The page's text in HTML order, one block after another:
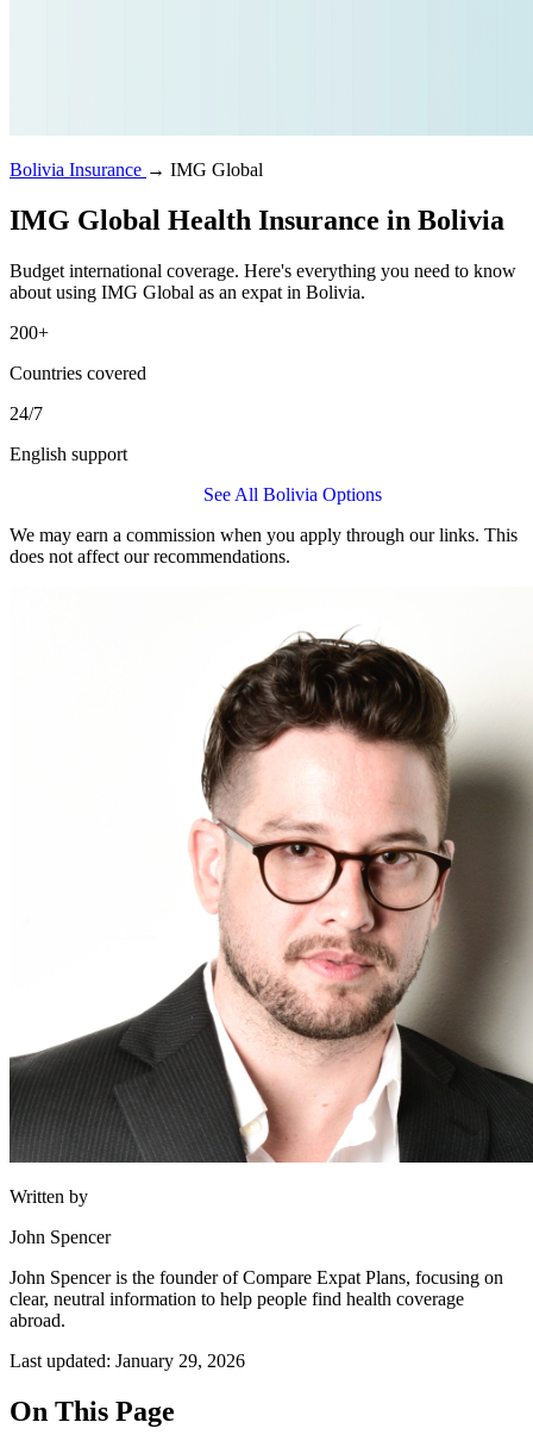
Bolivia Insurance → IMG Global
IMG Global Health Insurance in Bolivia
Budget international coverage. Here's everything you need to know
about using IMG Global as an expat in Bolivia.
200+
Countries covered
24/7
English support
See All Bolivia Options
We may earn a commission when you apply through our links. This
does not affect our recommendations.
Written by
John Spencer
John Spencer is the founder of Compare Expat Plans, focusing on
clear, neutral information to help people find health coverage
abroad.
Last updated: January 29, 2026
On This Page